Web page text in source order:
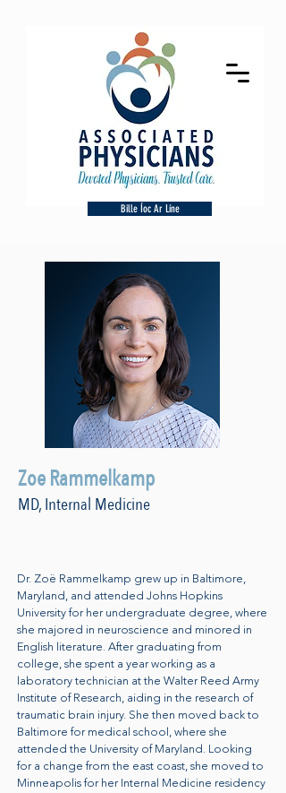
Bille Íoc Ar Líne
Zoe Rammelkamp
MD, Internal Medicine
Dr. Zoë Rammelkamp grew up in Baltimore,
Maryland, and attended Johns Hopkins
University for her undergraduate degree, where
she majored in neuroscience and minored in
English literature. After graduating from
college, she spent a year working as a
laboratory technician at the Walter Reed Army
Institute of Research, aiding in the research of
traumatic brain injury. She then moved back to
Baltimore for medical school, where she
attended the University of Maryland. Looking
for a change from the east coast, she moved to
Minneapolis for her Internal Medicine residency